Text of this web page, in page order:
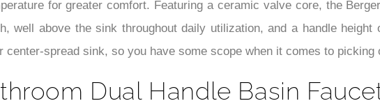
for greater comfort. Featuring a ceramic valve core, the
well above the sink throughout daily utilization, and a handle height
spread sink, so you have some scope when it comes to picking